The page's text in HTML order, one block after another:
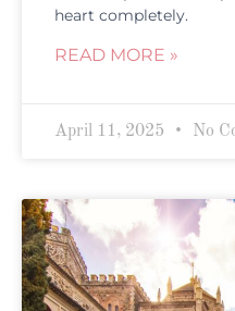
heart completely.
READ MORE »
April 11, 2025 No